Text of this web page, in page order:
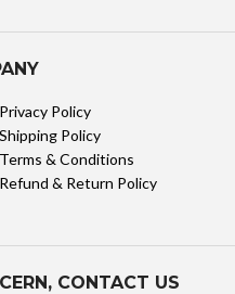
Privacy Policy
Shipping Policy
Terms & Conditions
Refund & Return Policy
CONTACT US